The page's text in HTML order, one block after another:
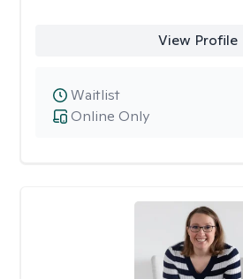
View Profile
Online Only
Waitlist